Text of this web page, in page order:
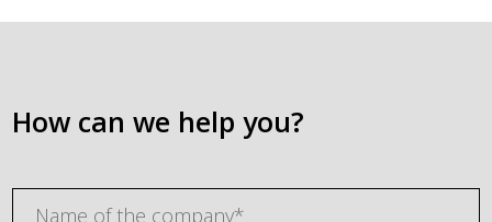
How can we help you?